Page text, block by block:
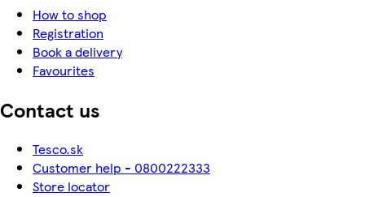
How to shop
Registration
Book a delivery
Favourites
Contact us
Tesco.sk
Customer help - 0800222333
Store locator